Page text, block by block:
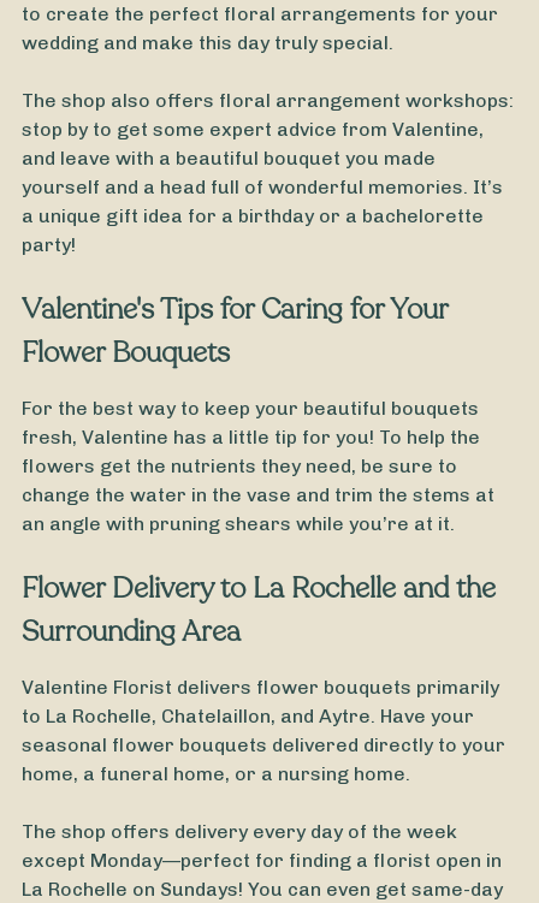
From Customize
Valentine's Day Bouquet
to create the perfect floral arrangements for your
wedding and make this day truly special.
The shop also offers floral arrangement workshops:
stop by to get some expert advice from Valentine,
and leave with a beautiful bouquet you made
yourself and a head full of wonderful memories. It’s
a unique gift idea for a birthday or a bachelorette
party!
Valentine's Tips for Caring for Your
Flower Bouquets
For the best way to keep your beautiful bouquets
fresh, Valentine has a little tip for you! To help the
flowers get the nutrients they need, be sure to
change the water in the vase and trim the stems at
an angle with pruning shears while you’re at it.
Flower Delivery to La Rochelle and the
Surrounding Area
Valentine Florist delivers flower bouquets primarily
to La Rochelle, Chatelaillon, and Aytre. Have your
seasonal flower bouquets delivered directly to your
home, a funeral home, or a nursing home.
The shop offers delivery every day of the week
except Monday—perfect for finding a florist open in
La Rochelle on Sundays! You can even get same-day